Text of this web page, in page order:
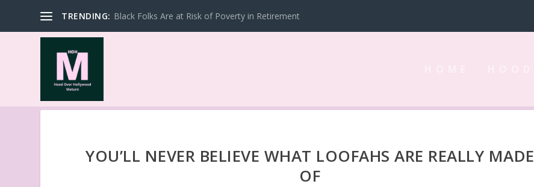
TRENDING: Black Folks Are at Risk of Poverty in Retirement
YOU’LL NEVER BELIEVE WHAT LOOFAHS ARE REALLY MADE
OF